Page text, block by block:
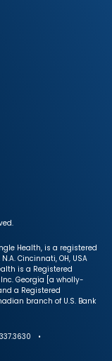
Health, is a registered
Cincinnati, OH, USA
is a Registered
Georgia [a wholly-
a Registered
branch of U.S. Bank
•